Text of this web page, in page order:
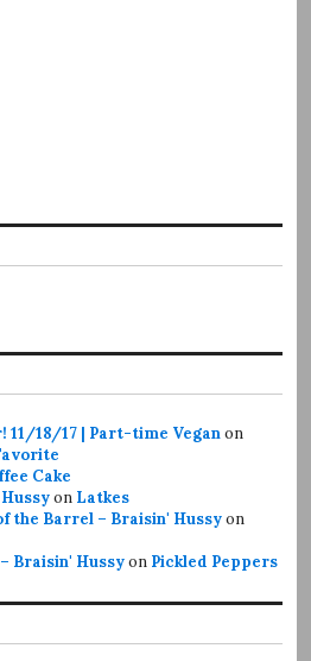
11/18/17 | Part-time Veganon
Cake
on Latkes
the Barrel – Braisin' Hussyon
Braisin' Hussyon Pickled Peppers